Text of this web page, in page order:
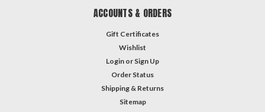
ACCOUNTS & ORDERS
Gift Certificates
Wishlist
Login or Sign Up
Order Status
Shipping & Returns
Sitemap